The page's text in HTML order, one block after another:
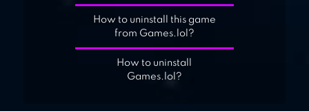
How to uninstall this game
from Games.lol?
How to uninstall
Games.lol?